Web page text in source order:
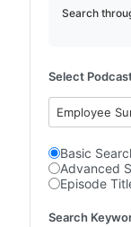
Search
Select
Employee
Basic
Advanced
Episode
Search